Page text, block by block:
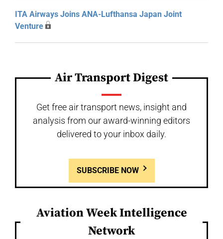
ITA Airways Joins ANA-Lufthansa Japan Joint
Venture
Air Transport Digest
Get free air transport news, insight and
analysis from our award-winning editors
delivered to your inbox daily.
SUBSCRIBE NOW
Aviation Week Intelligence
Network